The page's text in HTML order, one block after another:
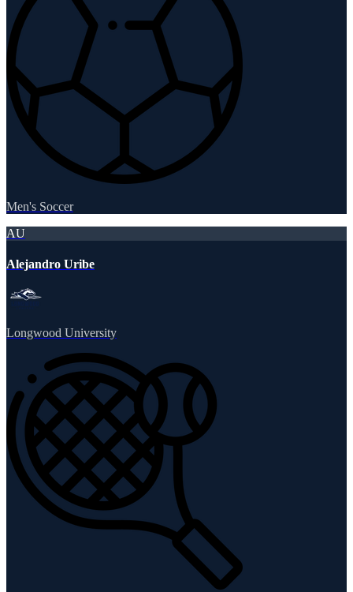
Men's Soccer
AU
Alejandro Uribe
Longwood University